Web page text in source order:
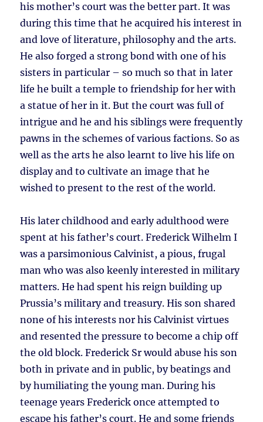
his mother’s court was the better part. It was
during this time that he acquired his interest in
and love of literature, philosophy and the arts.
He also forged a strong bond with one of his
sisters in particular – so much so that in later
life he built a temple to friendship for her with
a statue of her in it. But the court was full of
intrigue and he and his siblings were frequently
pawns in the schemes of various factions. So as
well as the arts he also learnt to live his life on
display and to cultivate an image that he
wished to present to the rest of the world.
His later childhood and early adulthood were
spent at his father’s court. Frederick Wilhelm I
was a parsimonious Calvinist, a pious, frugal
man who was also keenly interested in military
matters. He had spent his reign building up
Prussia’s military and treasury. His son shared
none of his interests nor his Calvinist virtues
and resented the pressure to become a chip off
the old block. Frederick Sr would abuse his son
both in private and in public, by beatings and
by humiliating the young man. During his
teenage years Frederick once attempted to
escape his father’s court. He and some friends